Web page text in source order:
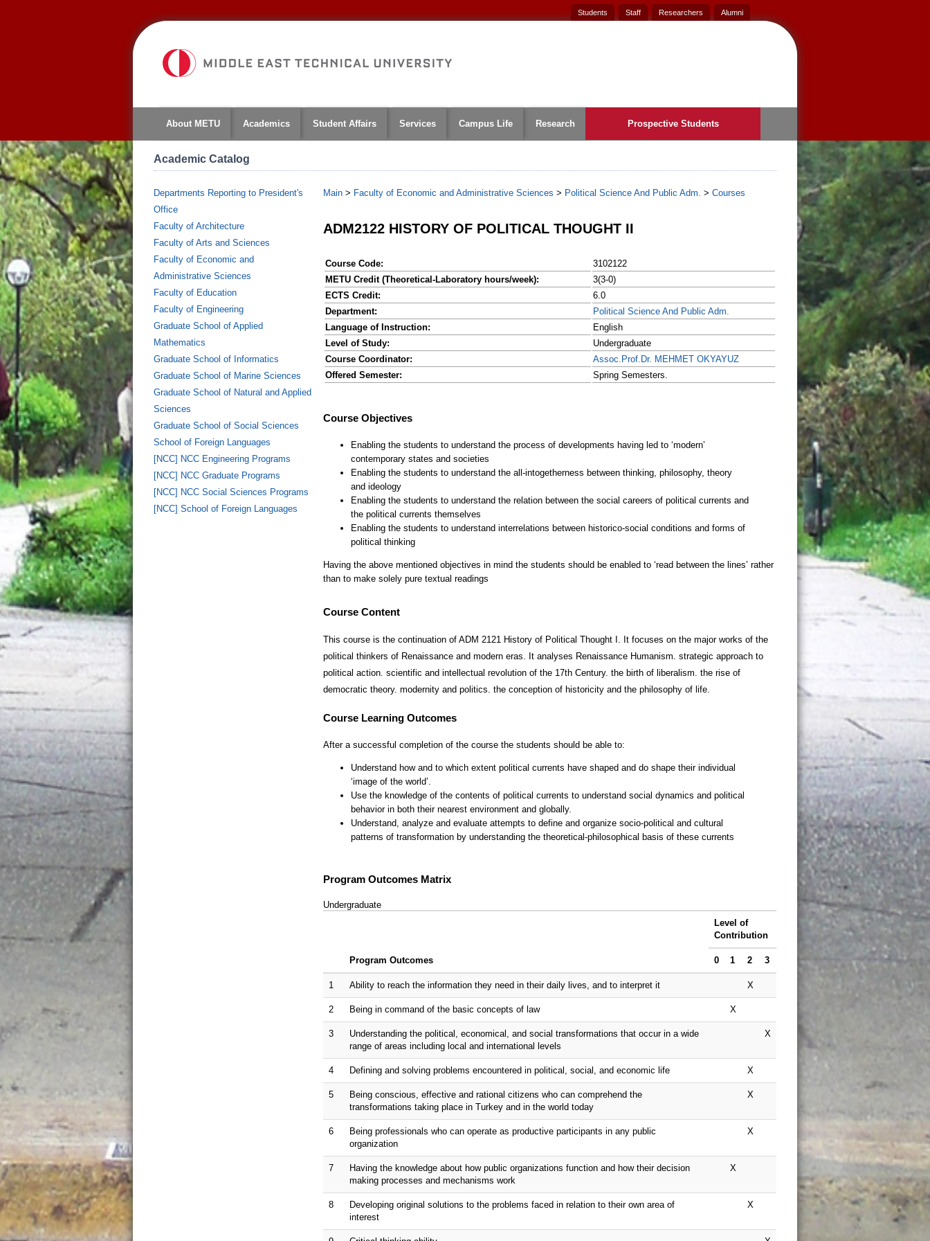
Students Staff Researchers Alumni
About METU Academics Student Affairs Services Campus Life Research Prospective Students
Academic Catalog
Departments Reporting to President's
Office
Faculty of Architecture
Faculty of Arts and Sciences
Faculty of Economic and
Administrative Sciences
Faculty of Education
Faculty of Engineering
Graduate School of Applied
Mathematics
Graduate School of Informatics
Graduate School of Marine Sciences
Graduate School of Natural and Applied
Sciences
Graduate School of Social Sciences
School of Foreign Languages
[NCC] NCC Engineering Programs
[NCC] NCC Graduate Programs
[NCC] NCC Social Sciences Programs
[NCC] School of Foreign Languages
Main > Faculty of Economic and Administrative Sciences > Political Science And Public Adm. > Courses
ADM2122 HISTORY OF POLITICAL THOUGHT II
Course Code:
3102122
METU Credit (Theoretical-Laboratory hours/week):
3(3-0)
ECTS Credit:
6.0
Department:
Political Science And Public Adm.
Language of Instruction:
English
Level of Study:
Undergraduate
Course Coordinator:
Assoc.Prof.Dr. MEHMET OKYAYUZ
Offered Semester:
Spring Semesters.
Course Content
This course is the continuation of ADM 2121 History of Political Thought I. It focuses on the major works of the
political thinkers of Renaissance and modern eras. It analyses Renaissance Humanism. strategic approach to
political action. scientific and intellectual revolution of the 17th Century. the birth of liberalism. the rise of
democratic theory. modernity and politics. the conception of historicity and the philosophy of life.